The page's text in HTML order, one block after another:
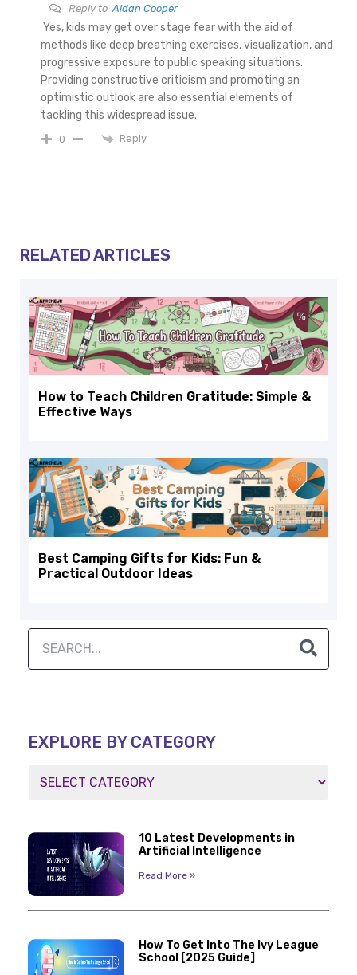
Reply toAidan Cooper
Yes, kids may get over stage fear with the aid of
methods like deep breathing exercises, visualization, and
progressive exposure to public speaking situations.
Providing constructive criticism and promoting an
optimistic outlook are also essential elements of
tackling this widespread issue.
0 Reply
RELATED ARTICLES
How to Teach Children Gratitude: Simple &
Effective Ways
Best Camping Gifts for Kids: Fun &
Practical Outdoor Ideas
EXPLORE BY CATEGORY
10 Latest Developments in
Artificial Intelligence
Read More »
How To Get Into The Ivy League
School [2025 Guide]